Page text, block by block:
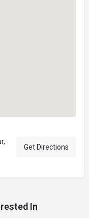
Get Directions
In